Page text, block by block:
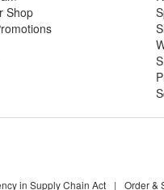
Shop
in Supply Chain Act | Order &